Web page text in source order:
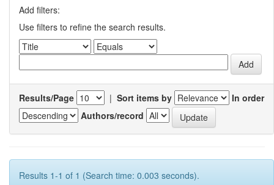
Add filters:
Use filters to refine the search results.
Results/Page | Sort items by
In order
Authors/record
Results 1-1 of 1 (Search time: 0.003 seconds).